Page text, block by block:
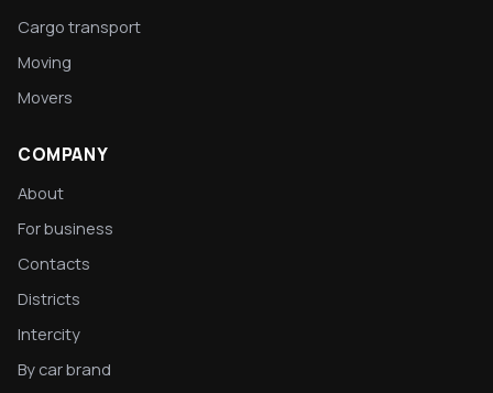
Cargo transport
Moving
Movers
COMPANY
About
For business
Contacts
Districts
Intercity
By car brand